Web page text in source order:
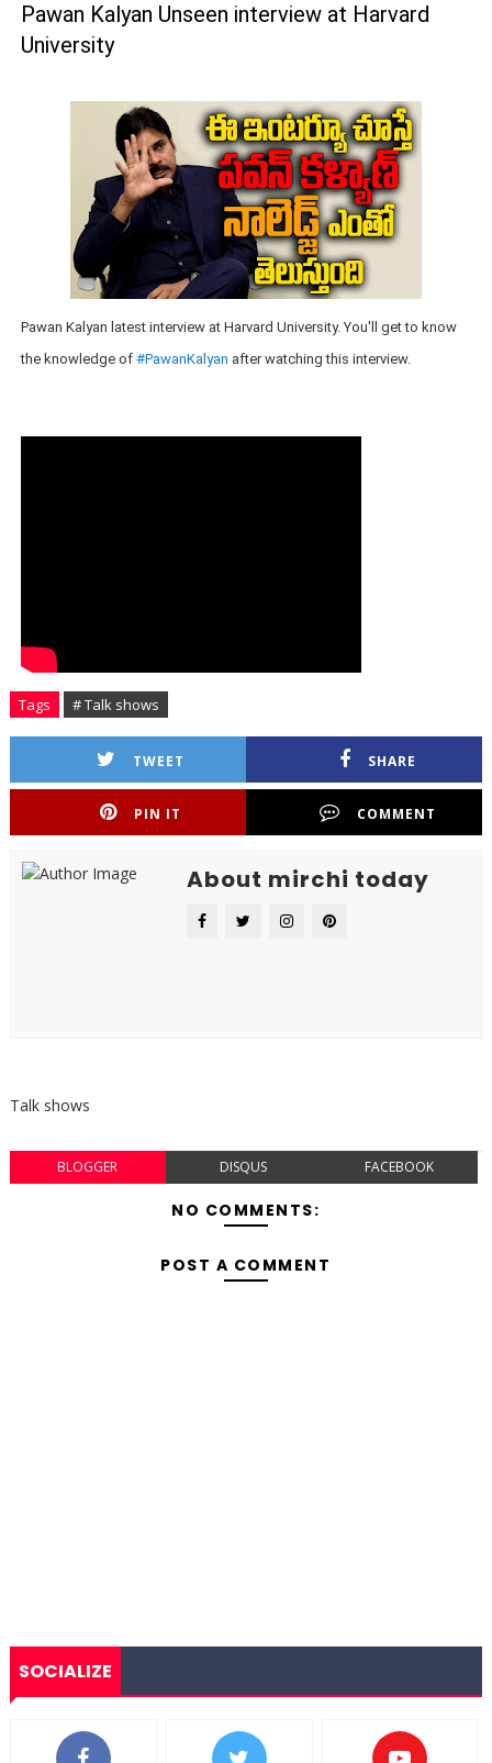
Pawan Kalyan Unseen interview at Harvard
University
Pawan Kalyan latest interview at Harvard University. You'll get to know
the knowledge of #PawanKalyan after watching this interview.
Tags # Talk shows
TWEET SHARE
PIN IT COMMENT
About mirchi today
Talk shows
BLOGGER DISQUS FACEBOOK
NO COMMENTS:
POST A COMMENT
SOCIALIZE